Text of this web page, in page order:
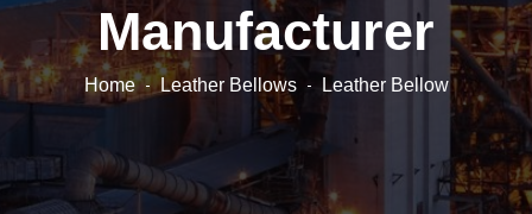
Manufacturer
Home Leather Bellows Leather Bellow